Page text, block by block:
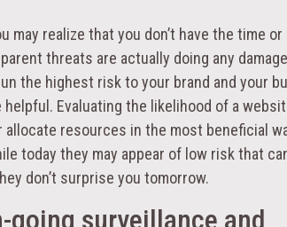
may realize that you don’t have the time
threats are actually doing any
the highest risk to your brand and your
Evaluating the likelihood of a
resources in the most beneficial
today they may appear of low risk that
don’t surprise you tomorrow.
surveillance and